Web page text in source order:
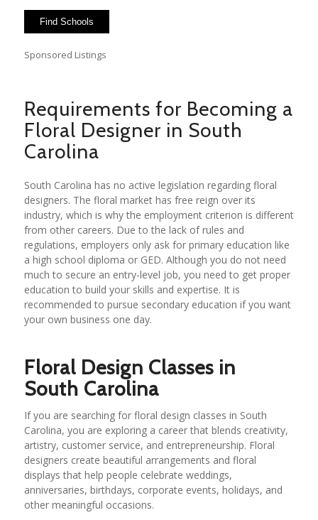
Sponsored Listings
Requirements for Becoming a
Floral Designer in South
Carolina
South Carolina has no active legislation regarding floral
designers. The floral market has free reign over its
industry, which is why the employment criterion is different
from other careers. Due to the lack of rules and
regulations, employers only ask for primary education like
a high school diploma or GED. Although you do not need
much to secure an entry-level job, you need to get proper
education to build your skills and expertise. It is
recommended to pursue secondary education if you want
your own business one day.
Floral Design Classes in
South Carolina
If you are searching for floral design classes in South
Carolina, you are exploring a career that blends creativity,
artistry, customer service, and entrepreneurship. Floral
designers create beautiful arrangements and floral
displays that help people celebrate weddings,
anniversaries, birthdays, corporate events, holidays, and
other meaningful occasions.